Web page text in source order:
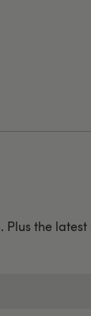
the latest